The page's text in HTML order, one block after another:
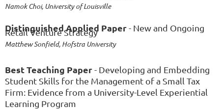
Namok Choi, University of Louisville
Distinguished Applied Paper- New and Ongoing
Retail Venture Strategy
Matthew Sonfield, Hofstra University
Best Teaching Paper- Developing and Embedding
Student Skills for the Management of a Small Tax
Firm: Evidence from a University-Level Experiential
Learning Program